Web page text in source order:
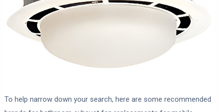
To help narrow down your search, here are some recommended